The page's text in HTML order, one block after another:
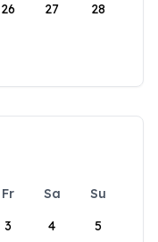
26 27 28
Fr Sa
Su
3 4 5